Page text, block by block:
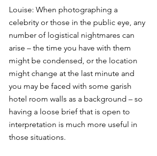
Louise: When photographing a
celebrity or those in the public eye, any
number of logistical nightmares can
arise – the time you have with them
might be condensed, or the location
might change at the last minute and
you may be faced with some garish
hotel room walls as a background – so
having a loose brief that is open to
interpretation is much more useful in
those situations.